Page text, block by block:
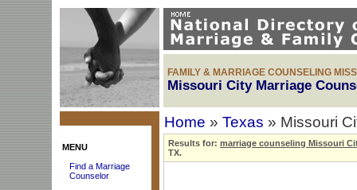
FAMILY & MARRIAGE COUNSELING
Missouri City Marriage
MENU
Find a Marriage
Counselor
Home » Texas » Missouri
Results for: marriage counseling Missouri
TX.